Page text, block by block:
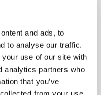
and ads, to
to analyse our traffic.
use of our site with
analytics partners who
that you’ve